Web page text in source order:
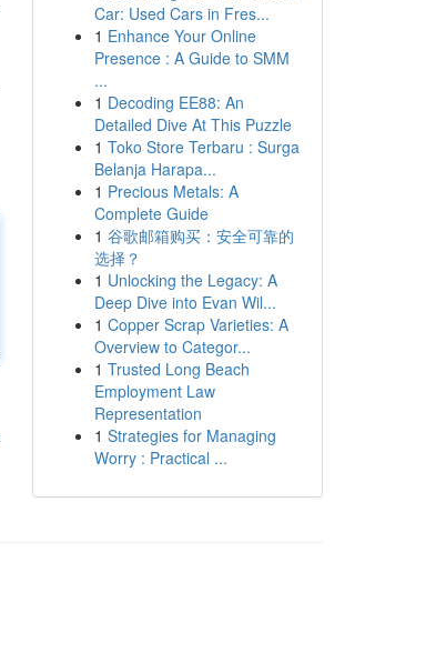
Car: Used Cars in Fres...
1 Enhance Your Online
Presence : A Guide to SMM
...
1 Decoding EE88: An
Detailed Dive At This Puzzle
1 Toko Store Terbaru : Surga
Belanja Harapa...
1 Precious Metals: A
Complete Guide
1 谷歌邮箱购买：安全可靠的
选择？
1 Unlocking the Legacy: A
Deep Dive into Evan Wil...
1 Copper Scrap Varieties: A
Overview to Categor...
1 Trusted Long Beach
Employment Law
Representation
1 Strategies for Managing
Worry : Practical ...